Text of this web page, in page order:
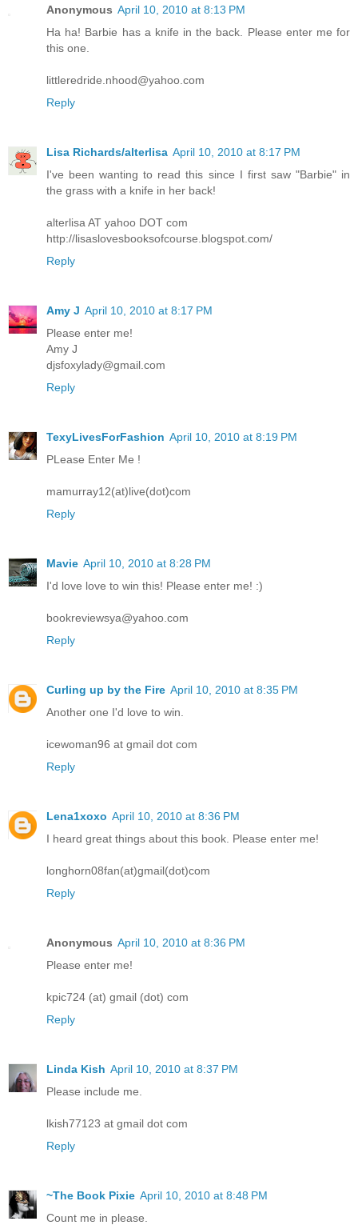
Anonymous April 10, 2010 at 8:13 PM
Ha ha! Barbie has a knife in the back. Please enter me for
this one.
littleredride.nhood@yahoo.com
Reply
Lisa Richards/alterlisa April 10, 2010 at 8:17 PM
I've been wanting to read this since I first saw "Barbie" in
the grass with a knife in her back!
alterlisa AT yahoo DOT com
http://lisaslovesbooksofcourse.blogspot.com/
Reply
Amy J April 10, 2010 at 8:17 PM
Please enter me!
Amy J
djsfoxylady@gmail.com
Reply
TexyLivesForFashion April 10, 2010 at 8:19 PM
PLease Enter Me !
mamurray12(at)live(dot)com
Reply
Mavie April 10, 2010 at 8:28 PM
I'd love love to win this! Please enter me! :)
bookreviewsya@yahoo.com
Reply
Curling up by the Fire April 10, 2010 at 8:35 PM
Another one I'd love to win.
icewoman96 at gmail dot com
Reply
Lena1xoxo April 10, 2010 at 8:36 PM
I heard great things about this book. Please enter me!
longhorn08fan(at)gmail(dot)com
Reply
Anonymous April 10, 2010 at 8:36 PM
Please enter me!
kpic724 (at) gmail (dot) com
Reply
Linda Kish April 10, 2010 at 8:37 PM
Please include me.
lkish77123 at gmail dot com
Reply
~The Book Pixie April 10, 2010 at 8:48 PM
Count me in please.